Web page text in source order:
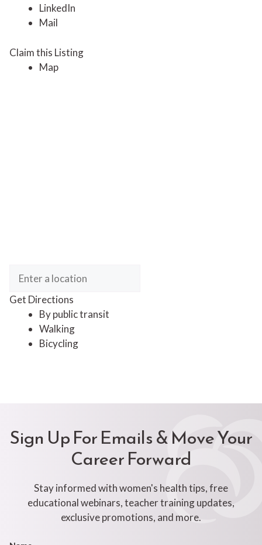
LinkedIn
Mail
Claim this Listing
Map
Get Directions
By public transit
Walking
Bicycling
Sign Up For Emails & Move Your
Career Forward
Stay informed with women's health tips, free
educational webinars, teacher training updates,
exclusive promotions, and more.